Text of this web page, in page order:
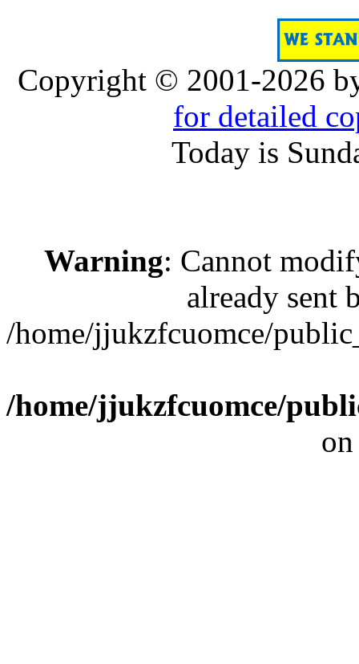
Copyright © 2001-2026
for detailed
Today is
Warning: Cannot
already sent
/home/jjukzfcuomce/
/home/jjukzfcuomce/